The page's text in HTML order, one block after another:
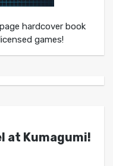
hardcover book
games!
at Kumagumi!